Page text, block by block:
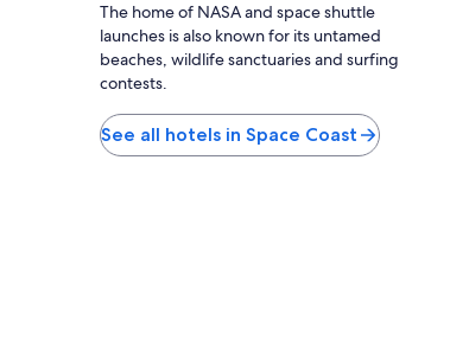
The home of NASA and space shuttle
launches is also known for its untamed
beaches, wildlife sanctuaries and surfing
contests.
See all hotels in Space Coast